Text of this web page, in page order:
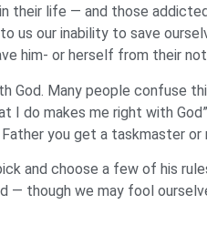
their life — and those
us our inability to save
him- or herself from their
Many people confuse
do makes me right with
you get a taskmaster or
and choose a few of his
— though we may fool